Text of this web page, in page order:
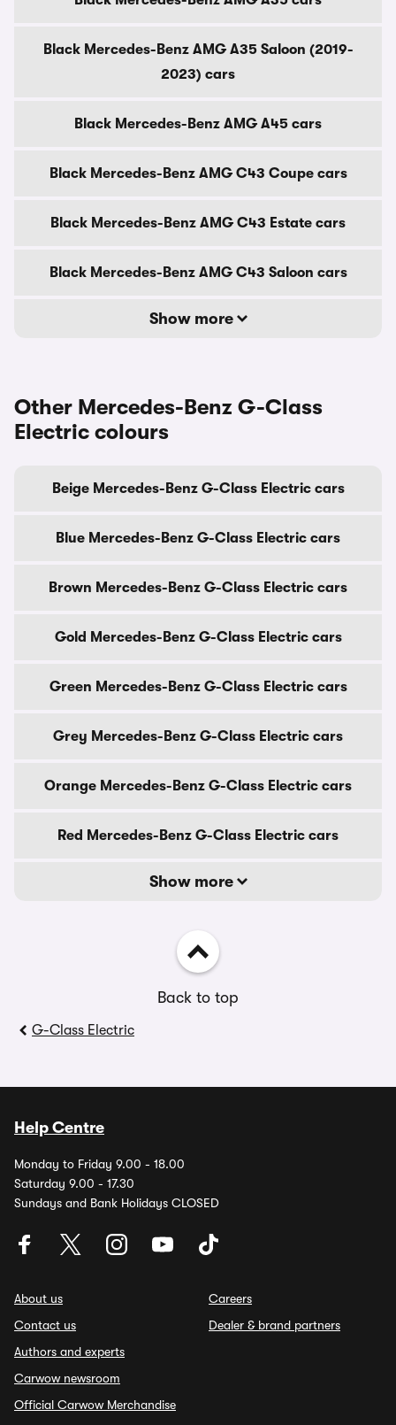
Black Mercedes-Benz AMG A35 Saloon (2019-
2023) cars
Black Mercedes-Benz AMG A45 cars
Black Mercedes-Benz AMG C43 Coupe cars
Black Mercedes-Benz AMG C43 Estate cars
Black Mercedes-Benz AMG C43 Saloon cars
Show more
Other Mercedes-Benz G-Class
Electric colours
Beige Mercedes-Benz G-Class Electric cars
Blue Mercedes-Benz G-Class Electric cars
Brown Mercedes-Benz G-Class Electric cars
Gold Mercedes-Benz G-Class Electric cars
Green Mercedes-Benz G-Class Electric cars
Grey Mercedes-Benz G-Class Electric cars
Orange Mercedes-Benz G-Class Electric cars
Red Mercedes-Benz G-Class Electric cars
Show more
Back to top
G-Class Electric
Help Centre
Monday to Friday 9.00 - 18.00
Saturday 9.00 - 17.30
Sundays and Bank Holidays CLOSED
About us
Contact us
Authors and experts
Carwow newsroom
Official Carwow Merchandise
Careers
Dealer & brand partners